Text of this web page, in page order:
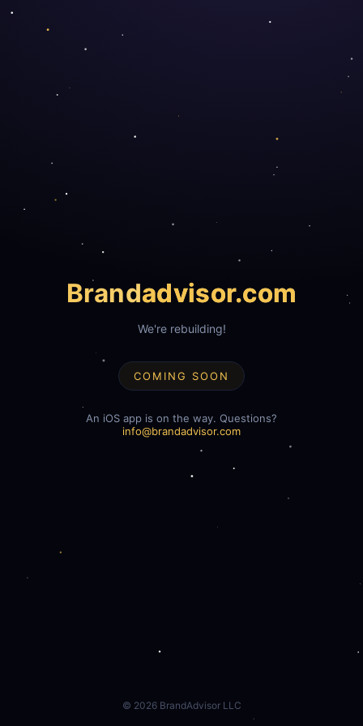
Brandadvisor.com
We're rebuilding!
COMING SOON
An iOS app is on the way. Questions?
info@brandadvisor.com
© 2026BrandAdvisor LLC